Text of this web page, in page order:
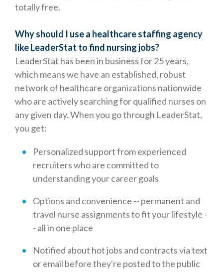
totally free.
Why should I use a healthcare staffing agency
like LeaderStat to find nursing jobs?
LeaderStat has been in business for 25 years,
which means we have an established, robust
network of healthcare organizations nationwide
who are actively searching for qualified nurses on
any given day. When you go through LeaderStat,
you get:
Personalized support from experienced
recruiters who are committed to
understanding your career goals
Options and convenience -- permanent and
travel nurse assignments to fit your lifestyle -
- all in one place
Notified about hot jobs and contracts via text
or email before they're posted to the public